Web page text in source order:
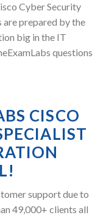
Cyber Security
are prepared by the
big in the IT
questions
CISCO
support due to
49,000+ clients all